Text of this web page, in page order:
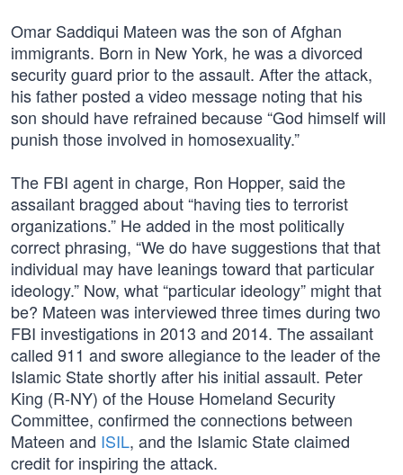
Omar Saddiqui Mateen was the son of Afghan
immigrants. Born in New York, he was a divorced
security guard prior to the assault. After the attack,
his father posted a video message noting that his
son should have refrained because “God himself will
punish those involved in homosexuality.”
The FBI agent in charge, Ron Hopper, said the
assailant bragged about “having ties to terrorist
organizations.” He added in the most politically
correct phrasing, “We do have suggestions that that
individual may have leanings toward that particular
ideology.” Now, what “particular ideology” might that
be? Mateen was interviewed three times during two
FBI investigations in 2013 and 2014. The assailant
called 911 and swore allegiance to the leader of the
Islamic State shortly after his initial assault. Peter
King (R-NY) of the House Homeland Security
Committee, confirmed the connections between
Mateen and ISIL, and the Islamic State claimed
credit for inspiring the attack.